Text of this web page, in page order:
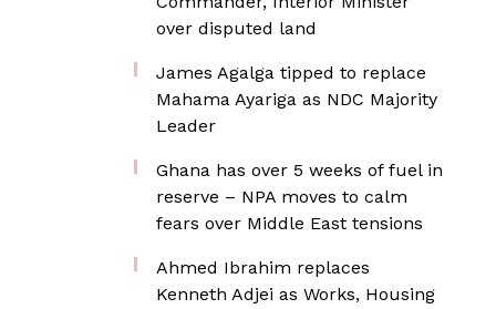
over disputed land
James Agalga tipped to replace
Mahama Ayariga as NDC Majority
Leader
Ghana has over 5 weeks of fuel in
reserve – NPA moves to calm
fears over Middle East tensions
Ahmed Ibrahim replaces
Kenneth Adjei as Works, Housing